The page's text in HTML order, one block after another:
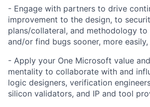
- Engage with partners to drive
improvement to the design, to
plans/collateral, and methodology to
and/or find bugs sooner, more
- Apply your One Microsoft value
mentality to collaborate with and
logic designers, verification
silicon validators, and IP and tool